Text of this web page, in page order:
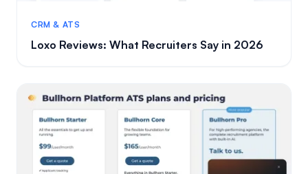
CRM & ATS
Loxo Reviews: What Recruiters Say in 2026